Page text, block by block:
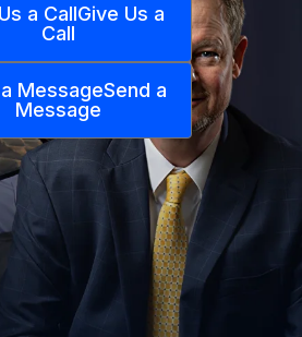
a CallGive Us a
Call
MessageSend a
Message